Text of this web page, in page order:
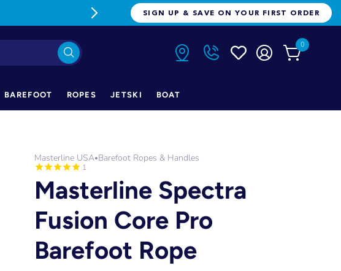
FREE FREIGHT ON ORDERS OVER
SIGN UP & SAVE ON YOUR FIRST ORDER
0
BAREFOOT ROPES JETSKI BOAT
Masterline USA•Barefoot Ropes & Handles
1
Masterline Spectra
Fusion Core Pro
Barefoot Rope